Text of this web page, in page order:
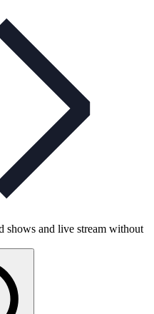
shows and live stream without